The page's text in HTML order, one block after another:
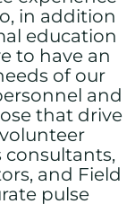
in addition
education
to have an
of our
and
that drive
consultants,
and Field
pulse